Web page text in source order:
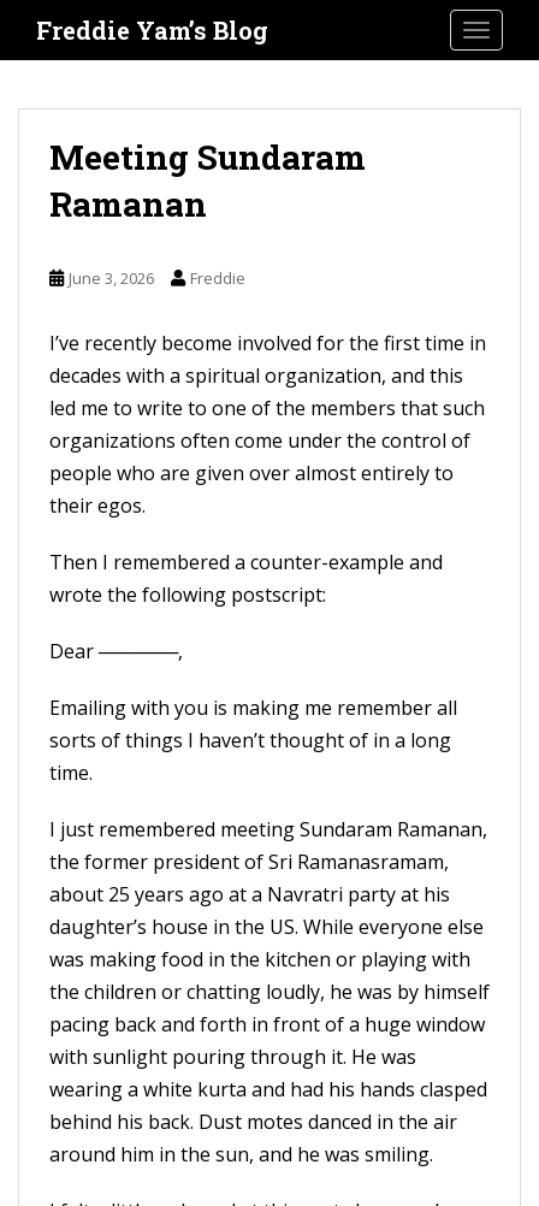
Freddie Yam’s Blog
Meeting Sundaram
Ramanan
June 3, 2026 Freddie
I’ve recently become involved for the first time in
decades with a spiritual organization, and this
led me to write to one of the members that such
organizations often come under the control of
people who are given over almost entirely to
their egos.
Then I remembered a counter-example and
wrote the following postscript:
Dear ──────,
Emailing with you is making me remember all
sorts of things I haven’t thought of in a long
time.
I just remembered meeting Sundaram Ramanan,
the former president of Sri Ramanasramam,
about 25 years ago at a Navratri party at his
daughter’s house in the US. While everyone else
was making food in the kitchen or playing with
the children or chatting loudly, he was by himself
pacing back and forth in front of a huge window
with sunlight pouring through it. He was
wearing a white kurta and had his hands clasped
behind his back. Dust motes danced in the air
around him in the sun, and he was smiling.